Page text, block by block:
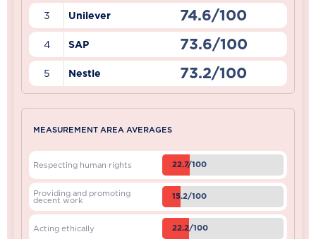
3 Unilever 74.6/100
4 SAP 73.6/100
5 Nestle 73.2/100
MEASUREMENT AREA AVERAGES
Respecting human rights 22.7/100
Providing and promoting
decent work 15.2/100
Acting ethically 22.2/100